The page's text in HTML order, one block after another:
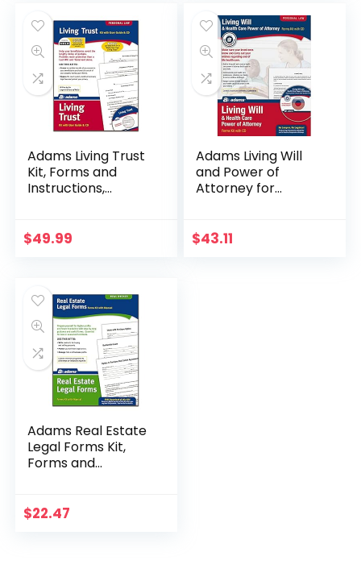
Adams Living Trust
Kit, Forms and
Instructions,
$49.99
Adams Living Will
and Power of
Attorney for
planning guide,
$43.11
Adams Real Estate
Legal Forms Kit,
Forms and
$22.47